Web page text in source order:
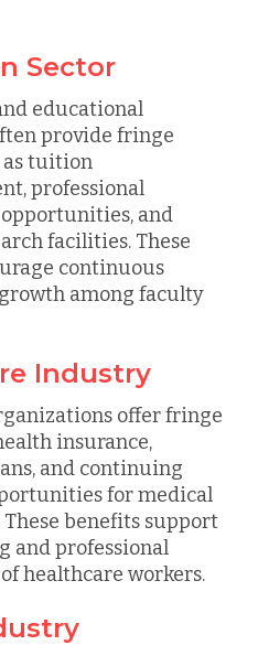
Sector
educational
provide fringe
as tuition
professional
and
facilities. These
continuous
among faculty
Industry
offer fringe
insurance,
and continuing
for medical
These benefits support
and professional
healthcare workers.